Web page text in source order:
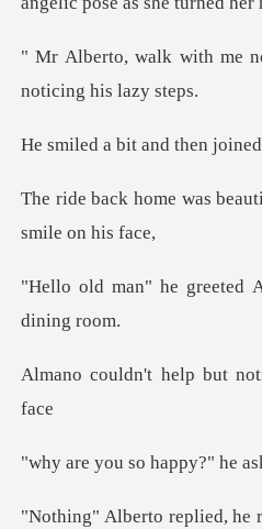
bit and then
eeted
p but
u so happy?
he